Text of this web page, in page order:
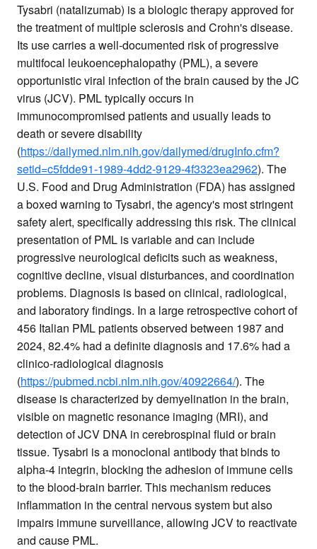
Tysabri (natalizumab) is a biologic therapy approved for
the treatment of multiple sclerosis and Crohn's disease.
Its use carries a well-documented risk of progressive
multifocal leukoencephalopathy (PML), a severe
opportunistic viral infection of the brain caused by the JC
virus (JCV). PML typically occurs in
immunocompromised patients and usually leads to
death or severe disability
(https://dailymed.nlm.nih.gov/dailymed/drugInfo.cfm?
setid=c5fdde91-1989-4dd2-9129-4f3323ea2962). The
U.S. Food and Drug Administration (FDA) has assigned
a boxed warning to Tysabri, the agency's most stringent
safety alert, specifically addressing this risk. The clinical
presentation of PML is variable and can include
progressive neurological deficits such as weakness,
cognitive decline, visual disturbances, and coordination
problems. Diagnosis is based on clinical, radiological,
and laboratory findings. In a large retrospective cohort of
456 Italian PML patients observed between 1987 and
2024, 82.4% had a definite diagnosis and 17.6% had a
clinico-radiological diagnosis
(https://pubmed.ncbi.nlm.nih.gov/40922664/). The
disease is characterized by demyelination in the brain,
visible on magnetic resonance imaging (MRI), and
detection of JCV DNA in cerebrospinal fluid or brain
tissue. Tysabri is a monoclonal antibody that binds to
alpha-4 integrin, blocking the adhesion of immune cells
to the blood-brain barrier. This mechanism reduces
inflammation in the central nervous system but also
impairs immune surveillance, allowing JCV to reactivate
and cause PML.